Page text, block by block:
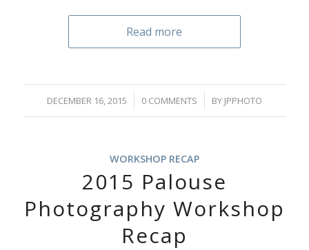
Read more
DECEMBER 16, 2015
/ 0 COMMENTS
/ BY JPPHOTO
WORKSHOP RECAP
2015 Palouse
Photography Workshop
Recap